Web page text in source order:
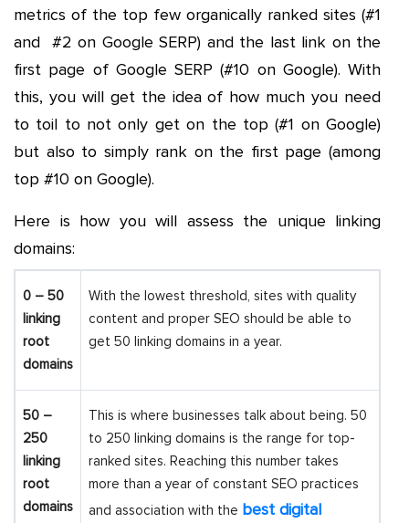
metrics of the top few organically ranked sites (#1
and #2 on Google SERP) and the last link on the
first page of Google SERP (#10 on Google). With
this, you will get the idea of how much you need
to toil to not only get on the top (#1 on Google)
but also to simply rank on the first page (among
top #10 on Google).
Here is how you will assess the unique linking
domains:
0 – 50
linking
root
domains
With the lowest threshold, sites with quality
content and proper SEO should be able to
get 50 linking domains in a year.
50 –
250
linking
root
domains
This is where businesses talk about being. 50
to 250 linking domains is the range for top-
ranked sites. Reaching this number takes
more than a year of constant SEO practices
and association with the best digital